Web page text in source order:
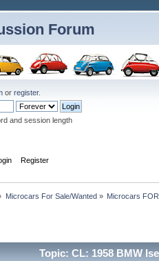
Forum
or register.
and session length
Register
Microcars For Sale/Wanted» Microcars
Topic: CL: 1958 BMW